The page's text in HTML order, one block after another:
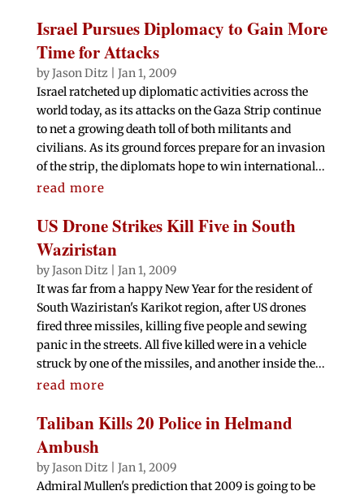
Israel Pursues Diplomacy to Gain More
Time for Attacks
byJason Ditz
Jan 1, 2009
Israel ratcheted up diplomatic activities across the
world today, as its attacks on the Gaza Strip continue
to net a growing death toll of both militants and
civilians. As its ground forces prepare for an invasion
of the strip, the diplomats hope to win international...
read more
US Drone Strikes Kill Five in South
Waziristan
byJason Ditz
Jan 1, 2009
It was far from a happy New Year for the resident of
South Waziristan's Karikot region, after US drones
fired three missiles, killing five people and sewing
panic in the streets. All five killed were in a vehicle
struck by one of the missiles, and another inside the...
read more
Taliban Kills 20 Police in Helmand
Ambush
byJason Ditz
Jan 1, 2009
Admiral Mullen's prediction that 2009 is going to be